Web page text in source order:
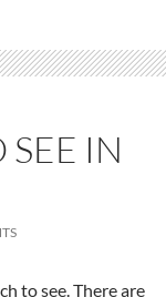
IN
to see. There are